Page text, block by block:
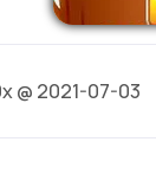
@ 2021-07-03